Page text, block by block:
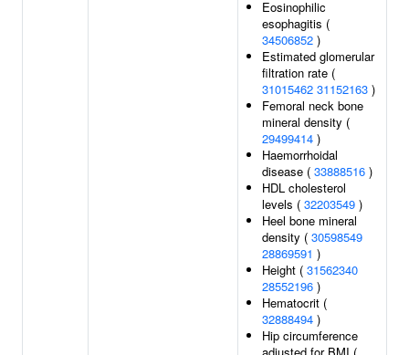
Eosinophilic
esophagitis (
34506852 )
Estimated glomerular
filtration rate (
31015462 31152163 )
Femoral neck bone
mineral density (
29499414 )
Haemorrhoidal
disease ( 33888516 )
HDL cholesterol
levels ( 32203549 )
Heel bone mineral
density ( 30598549
28869591 )
Height ( 31562340
28552196 )
Hematocrit (
32888494 )
Hip circumference